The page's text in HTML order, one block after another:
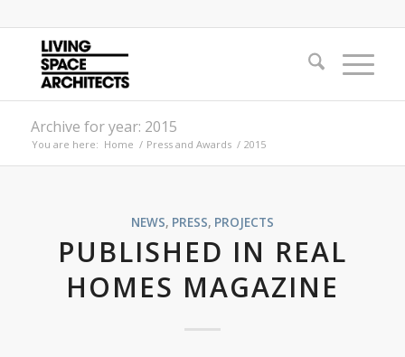
Archive for year: 2015
You are here: Home / Press and Awards / 2015
NEWS, PRESS, PROJECTS
PUBLISHED IN REAL
HOMES MAGAZINE